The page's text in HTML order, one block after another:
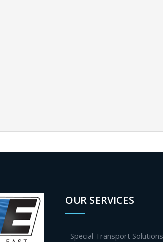
OUR SERVICES
- Special Transport Solutions